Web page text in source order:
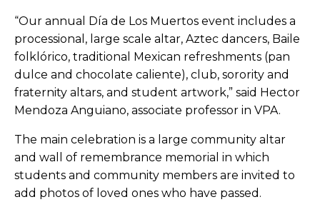
“Our annual Día de Los Muertos event includes a
processional, large­ scale altar, Aztec dancers, Baile
folklórico, traditional Mexican refreshments (pan
dulce and chocolate caliente), club, sorority and
fraternity altars, and student artwork,” said Hector
Mendoza Anguiano, associate professor in VPA.
The main celebration is a large community altar
and wall of remembrance memorial in which
students and community members are invited to
add photos of loved ones who have passed.